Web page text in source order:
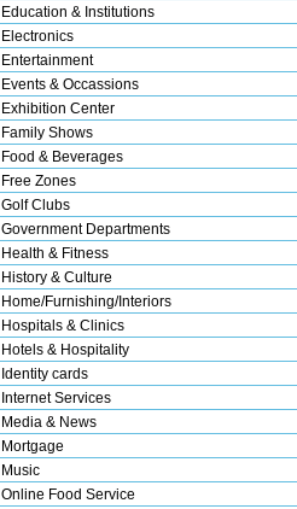
Education & Institutions
Electronics
Entertainment
Events & Occassions
Exhibition Center
Family Shows
Food & Beverages
Free Zones
Golf Clubs
Government Departments
Health & Fitness
History & Culture
Home/Furnishing/Interiors
Hospitals & Clinics
Hotels & Hospitality
Identity cards
Internet Services
Media & News
Mortgage
Music
Online Food Service